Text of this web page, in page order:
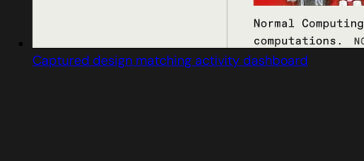
Captured design matching activity dashboard